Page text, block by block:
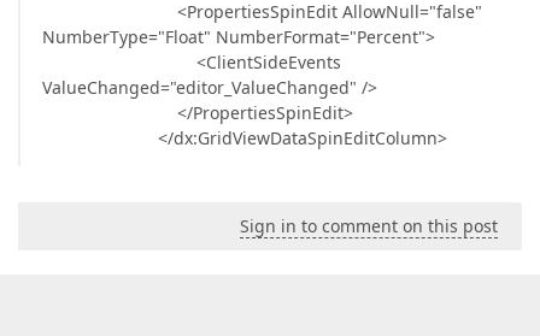
<PropertiesSpinEdit AllowNull="false"
NumberType="Float" NumberFormat="Percent">
<ClientSideEvents
ValueChanged="editor_ValueChanged" />
</PropertiesSpinEdit>
</dx:GridViewDataSpinEditColumn>
Sign in to comment on this post